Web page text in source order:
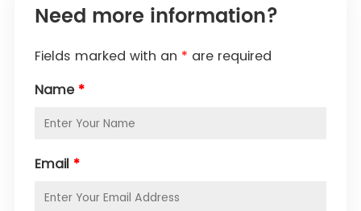
Need more information?
Fields marked with an * are required
Name *
Email *